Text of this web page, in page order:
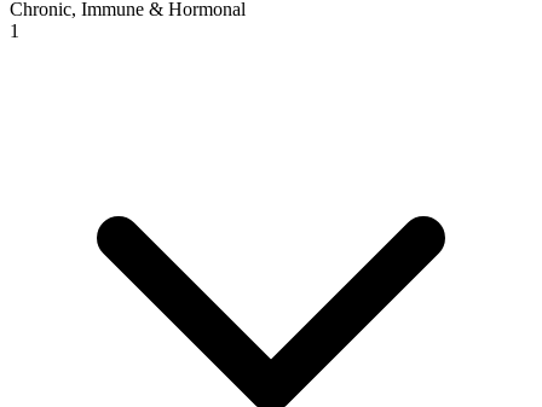
Chronic, Immune & Hormonal
1